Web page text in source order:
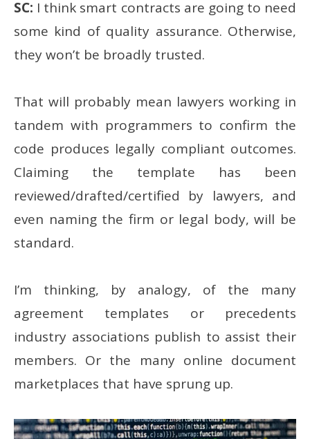
SC: I think smart contracts are going to need
some kind of quality assurance. Otherwise,
they won’t be broadly trusted.
That will probably mean lawyers working in
tandem with programmers to confirm the
code produces legally compliant outcomes.
Claiming the template has been
reviewed/drafted/certified by lawyers, and
even naming the firm or legal body, will be
standard.
I’m thinking, by analogy, of the many
agreement templates or precedents
industry associations publish to assist their
members. Or the many online document
marketplaces that have sprung up.